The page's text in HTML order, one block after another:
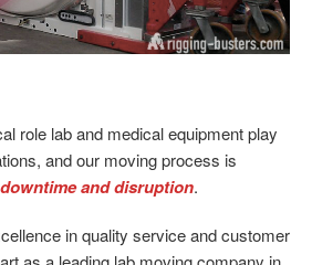
role lab and medical equipment play
and our moving process is
and disruption.
in quality service and customer